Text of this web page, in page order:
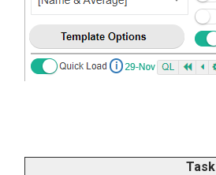
Task